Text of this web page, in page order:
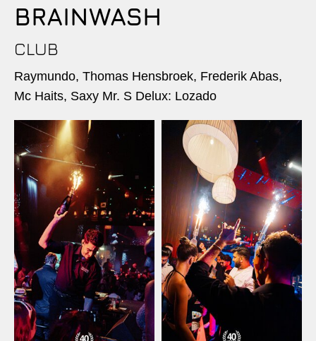
BRAINWASH
CLUB
Raymundo, Thomas Hensbroek, Frederik Abas,
Mc Haits, Saxy Mr. S Delux: Lozado